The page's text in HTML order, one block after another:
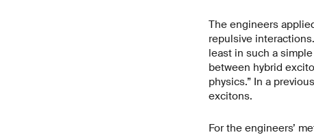
The engineers
repulsive
least in such a
between hybrid
physics.” In a
excitons.
For the engineers’